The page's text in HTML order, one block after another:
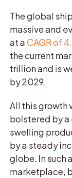
The global
massive and
at aCAGR of
the current
trillion and is
by 2029.
All this growth
bolstered by a
swelling
by a steady
globe. In such
marketplace,